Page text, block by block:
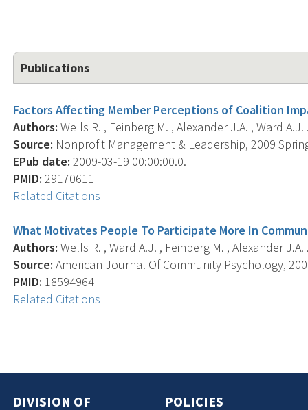
Publications
Factors Affecting Member Perceptions of Coalition
Authors: Wells R. , Feinberg M. , Alexander J.A. , Ward A.J.
Source: Nonprofit Management & Leadership, 2009
EPub date: 2009-03-19 00:00:00.0.
PMID: 29170611
Related Citations
What Motivates People To Participate More In
Authors: Wells R. , Ward A.J. , Feinberg M. , Alexander J.A.
Source: American Journal Of Community Psychology,
PMID: 18594964
Related Citations
DIVISION OF
POLICIES